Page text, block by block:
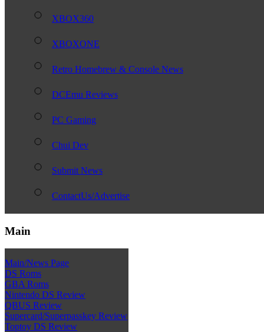
XBOX360
XBOXONE
Retro Homebrew & Console News
DCEmu Reviews
PC Gaming
Chui Dev
Submit News
ContactUs/Advertise
Main
Main/News Page
DS Roms
GBA Roms
Nintendo DS Review
QBUS Review
Supercard/Superpasskey Review
Toptoy DS Review